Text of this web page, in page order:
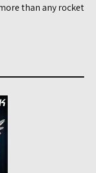
than any rocket